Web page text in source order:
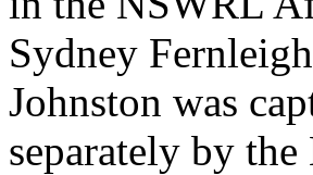
Sydney
Johnston was
separately by